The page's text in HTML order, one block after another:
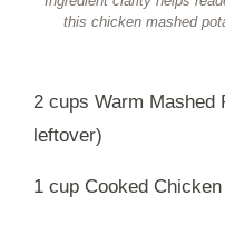
this chicken mashed
2 cups Warm Mashed
leftover)
1 cup Cooked